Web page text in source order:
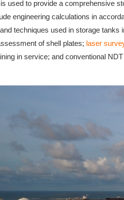
used to provide a comprehensive
engineering calculations in
techniques used in storage tanks
of shell plates; laser
in service; and conventional